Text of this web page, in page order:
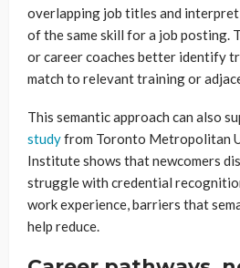
overlapping job titles and
of the same skill for a job posting.
or career coaches better identify
match to relevant training or
This semantic approach can also
studyfrom Toronto Metropolitan
Institute shows that newcomers
struggle with credential
work experience, barriers that
help reduce.